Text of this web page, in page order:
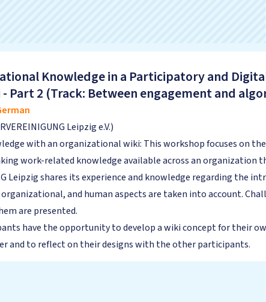
Knowledge in a Participatory and
Part 2 (Track: Between engagement and
Leipzig e.V.)
with an organizational wiki: This workshop focuses on
work-related knowledge available across an organization
Leipzig shares its experience and knowledge regarding the
and human aspects are taken into account.
are presented.
have the opportunity to develop a wiki concept for their
and to reflect on their designs with the other participants.